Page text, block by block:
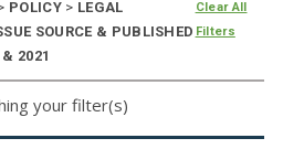
POLICY > LEGAL
SOURCE & PUBLISHED
& 2021
Clear All
Filters
your filter(s)